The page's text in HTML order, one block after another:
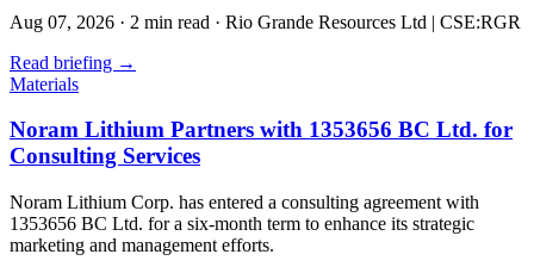
Aug 07, 2026 · 2 min read · Rio Grande Resources Ltd | CSE:RGR
Read briefing →
Materials
Noram Lithium Partners with 1353656 BC Ltd. for
Consulting Services
Noram Lithium Corp. has entered a consulting agreement with
1353656 BC Ltd. for a six-month term to enhance its strategic
marketing and management efforts.